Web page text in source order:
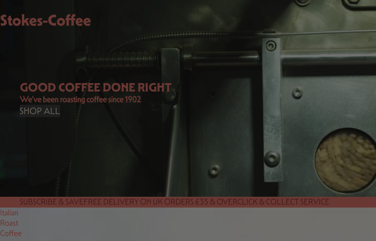
Stokes-Coffee
GOOD COFFEE DONE RIGHT
We've been roasting coffee since 1902
SHOP ALL
SUBSCRIBE & SAVEFREE DELIVERY ON UK ORDERS £35 & OVERCLICK & COLLECT SERVICE
Italian
Roast
Coffee